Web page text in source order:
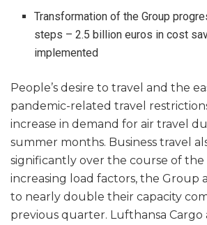
Transformation of the Group
steps – 2.5 billion euros in cost
implemented
People’s desire to travel and the
pandemic-related travel
increase in demand for air travel
summer months. Business travel
significantly over the course of
increasing load factors, the Group
to nearly double their capacity
previous quarter. Lufthansa Cargo